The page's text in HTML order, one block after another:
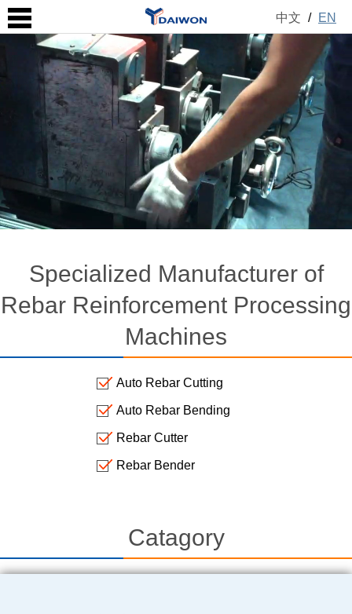
中文 / EN
Specialized Manufacturer of
Rebar Reinforcement Processing
Machines
Auto Rebar Cutting
Auto Rebar Bending
Rebar Cutter
Rebar Bender
Catagory